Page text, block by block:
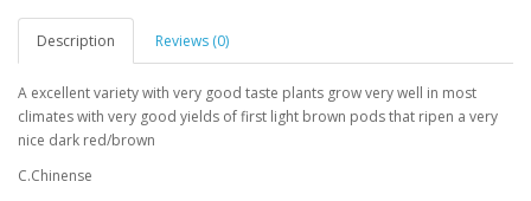
Description Reviews (0)
A excellent variety with very good taste plants grow very well in most
climates with very good yields of first light brown pods that ripen a very
nice dark red/brown
C.Chinense